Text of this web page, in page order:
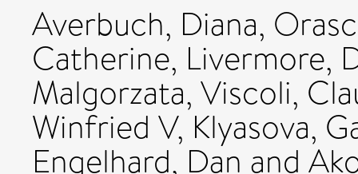
Averbuch, Diana,
Catherine, Livermore,
Malgorzata, Viscoli,
Winfried V, Klyasova,
Engelhard, Dan and